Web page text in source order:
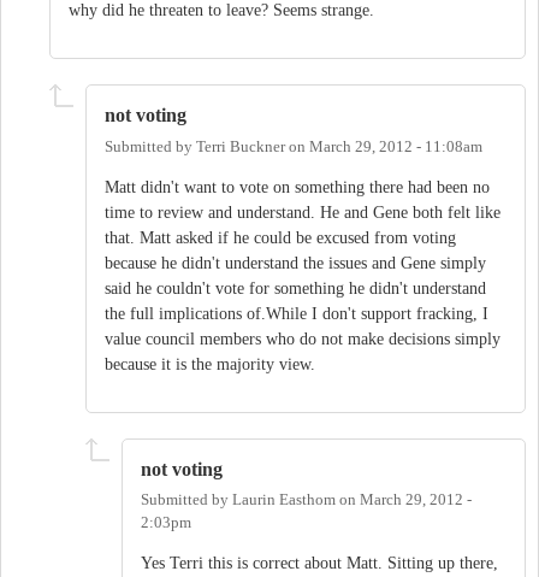
why did he threaten to leave? Seems strange.
not voting
Submitted by Terri Buckneron March 29, 2012 - 11:08am
Matt didn't want to vote on something there had been no
time to review and understand. He and Gene both felt like
that. Matt asked if he could be excused from voting
because he didn't understand the issues and Gene simply
said he couldn't vote for something he didn't understand
the full implications of.While I don't support fracking, I
value council members who do not make decisions simply
because it is the majority view.
not voting
Submitted by Laurin Easthom on March 29, 2012 -
2:03pm
Yes Terri this is correct about Matt. Sitting up there,